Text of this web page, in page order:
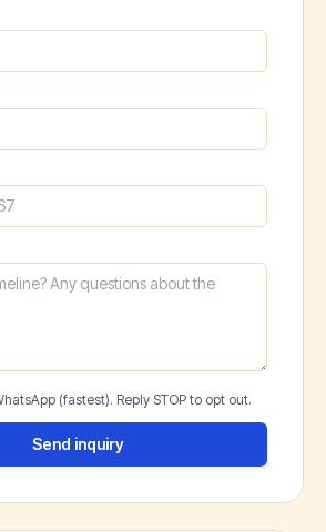
(fastest). Reply STOP to opt out.
Send inquiry